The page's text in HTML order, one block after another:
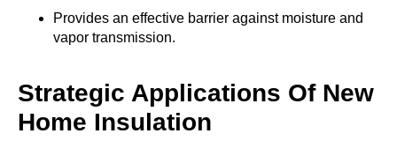
Provides an effective barrier against moisture and
vapor transmission.
Strategic Applications Of New
Home Insulation